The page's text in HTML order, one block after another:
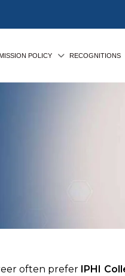
POLICY RECOGNITIONS
often prefer IPHI